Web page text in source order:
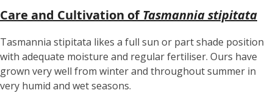
Care and Cultivation ofTasmannia stipitata
Tasmannia stipitata likes a full sun or part shade position
with adequate moisture and regular fertiliser. Ours have
grown very well from winter and throughout summer in
very humid and wet seasons.